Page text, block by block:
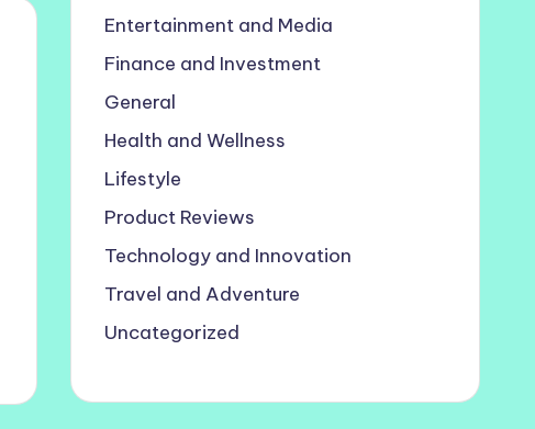
Entertainment and Media
Finance and Investment
General
Health and Wellness
Lifestyle
Product Reviews
Technology and Innovation
Travel and Adventure
Uncategorized